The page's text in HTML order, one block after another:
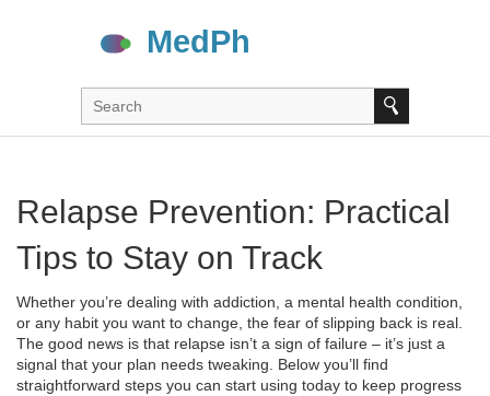
Relapse Prevention: Practical
Tips to Stay on Track
Whether you’re dealing with addiction, a mental health condition,
or any habit you want to change, the fear of slipping back is real.
The good news is that relapse isn’t a sign of failure – it’s just a
signal that your plan needs tweaking. Below you’ll find
straightforward steps you can start using today to keep progress